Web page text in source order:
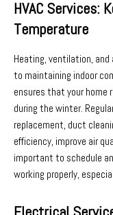
HVAC Services:
Temperature
Heating, ventilation,
to maintaining indoor
ensures that your home
during the winter.
replacement, duct
efficiency, improve air
important to schedule
working properly,